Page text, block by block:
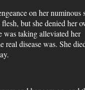
on her numinous
but she denied her
was taking alleviated her
real disease was. She